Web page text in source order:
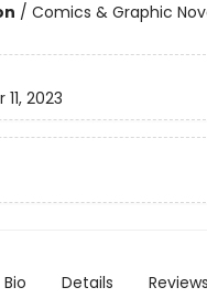
/ Comics & Graphic
11, 2023
Bio Details Reviews